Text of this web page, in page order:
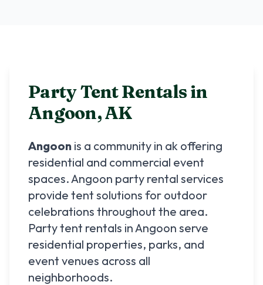
Party Tent Rentals in
Angoon,AK
Angoon is a community in ak offering
residential and commercial event
spaces.Angoon party rental services
provide tent solutions for outdoor
celebrations throughout the area.
Party tent rentals inAngoon serve
residential properties, parks, and
event venues across all
neighborhoods.